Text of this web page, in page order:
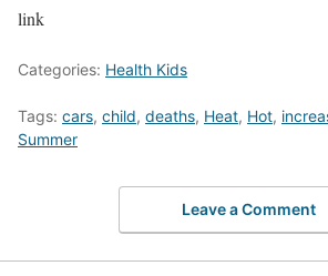
link
Categories: Health Kids
Tags: cars, child, deaths, Heat, Hot,
Summer
Leave a Comment